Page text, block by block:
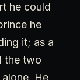
he could
he
it; as a
the two
He